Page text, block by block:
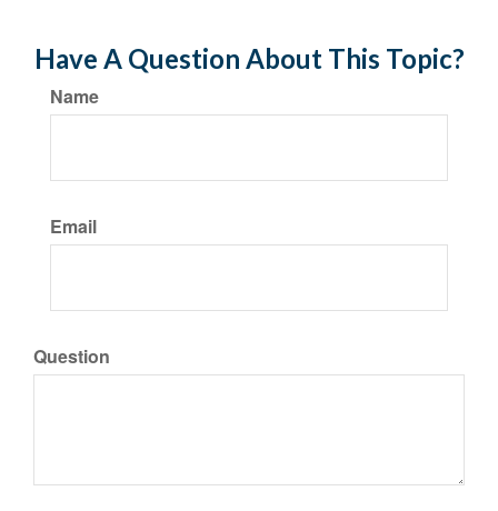
Have A Question About This Topic?
Name
Email
Question